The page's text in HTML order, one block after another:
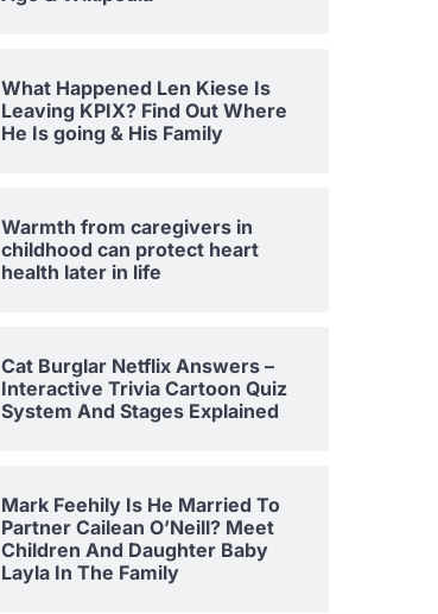
What Happened Len Kiese Is
Leaving KPIX? Find Out Where
He Is going & His Family
Warmth from caregivers in
childhood can protect heart
health later in life
Cat Burglar Netflix Answers –
Interactive Trivia Cartoon Quiz
System And Stages Explained
Mark Feehily Is He Married To
Partner Cailean O’Neill? Meet
Children And Daughter Baby
Layla In The Family